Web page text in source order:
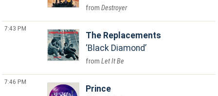
Destroyer
7:43 PM
The Replacements
Black Diamond
Let It Be
7:46 PM
Prince